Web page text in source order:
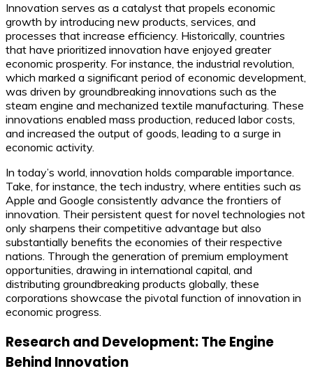
Innovation serves as a catalyst that propels economic
growth by introducing new products, services, and
processes that increase efficiency. Historically, countries
that have prioritized innovation have enjoyed greater
economic prosperity. For instance, the industrial revolution,
which marked a significant period of economic development,
was driven by groundbreaking innovations such as the
steam engine and mechanized textile manufacturing. These
innovations enabled mass production, reduced labor costs,
and increased the output of goods, leading to a surge in
economic activity.
In today’s world, innovation holds comparable importance.
Take, for instance, the tech industry, where entities such as
Apple and Google consistently advance the frontiers of
innovation. Their persistent quest for novel technologies not
only sharpens their competitive advantage but also
substantially benefits the economies of their respective
nations. Through the generation of premium employment
opportunities, drawing in international capital, and
distributing groundbreaking products globally, these
corporations showcase the pivotal function of innovation in
economic progress.
Research and Development: The Engine
Behind Innovation